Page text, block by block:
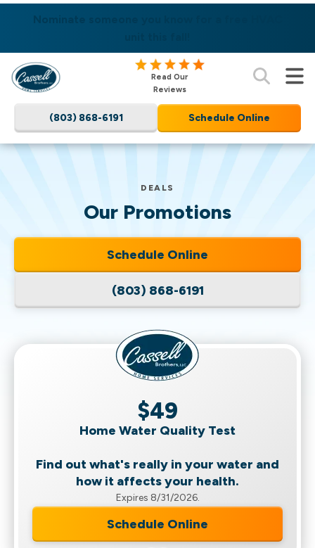
Nominate someone you know for a free HVAC
SAME DAY SERVICES AVAILABLE! LEARN MORE
Cassell
Brothers,
LLC
Logo
Read Our
Reviews
(803) 868-6191 Schedule Online
DEALS
Our Promotions
Schedule Online
(803) 868-6191
$49
Home Water Quality Test
Find out what's really in your water and
how it affects your health.
Expires 8/31/2026.
Schedule Online